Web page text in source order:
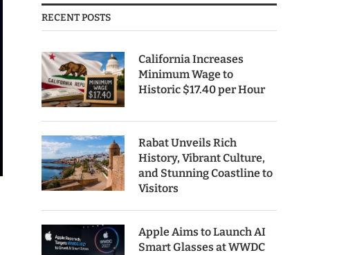
RECENT POSTS
California Increases
Minimum Wage to
Historic $17.40 per Hour
Rabat Unveils Rich
History, Vibrant Culture,
and Stunning Coastline to
Visitors
Apple Aims to Launch AI
Smart Glasses at WWDC